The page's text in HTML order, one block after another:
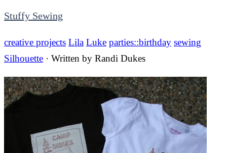
Stuffy Sewing
creative projects Lila Luke parties::birthday sewing
Silhouette · Written by Randi Dukes